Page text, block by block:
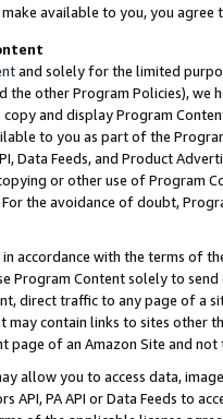
available to you, you agree
and solely for the limited
the other Program Policies),
and display Program
to you as part of the
Data Feeds, and Product
or other use of Program
the avoidance of doubt,
accordance with the terms of
Program Content solely to
direct traffic to any page of a
may contain links to sites other
page of an Amazon Site and not
allow you to access data,
API, PA API or Data Feeds to